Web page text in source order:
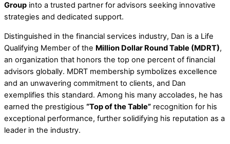
Group into a trusted partner for advisors seeking innovative
strategies and dedicated support.
Distinguished in the financial services industry, Dan is a Life
Qualifying Member of the Million Dollar Round Table (MDRT),
an organization that honors the top one percent of financial
advisors globally. MDRT membership symbolizes excellence
and an unwavering commitment to clients, and Dan
exemplifies this standard. Among his many accolades, he has
earned the prestigious “Top of the Table” recognition for his
exceptional performance, further solidifying his reputation as a
leader in the industry.